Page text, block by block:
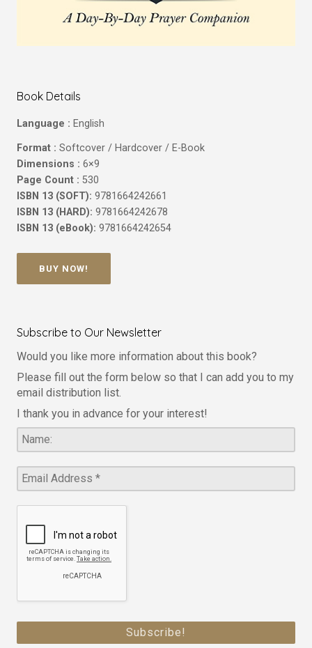
Book Details
Language : English
Format : Softcover / Hardcover / E-Book
Dimensions : 6×9
Page Count : 530
ISBN 13 (SOFT): 9781664242661
ISBN 13 (HARD): 9781664242678
ISBN 13 (eBook): 9781664242654
BUY NOW!
Subscribe to Our Newsletter
Would you like more information about this book?
Please fill out the form below so that I can add you to my
email distribution list.
I thank you in advance for your interest!